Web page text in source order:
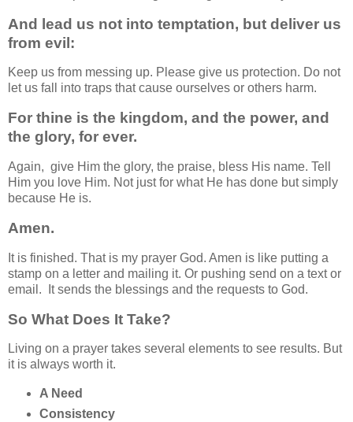
And lead us not into temptation, but deliver us
from evil:
Keep us from messing up. Please give us protection. Do not
let us fall into traps that cause ourselves or others harm.
For thine is the kingdom, and the power, and
the glory, for ever.
Again, give Him the glory, the praise, bless His name. Tell
Him you love Him. Not just for what He has done but simply
because He is.
Amen.
It is finished. That is my prayer God. Amen is like putting a
stamp on a letter and mailing it. Or pushing send on a text or
email. It sends the blessings and the requests to God.
So What Does It Take?
Living on a prayer takes several elements to see results. But
it is always worth it.
A Need
Consistency